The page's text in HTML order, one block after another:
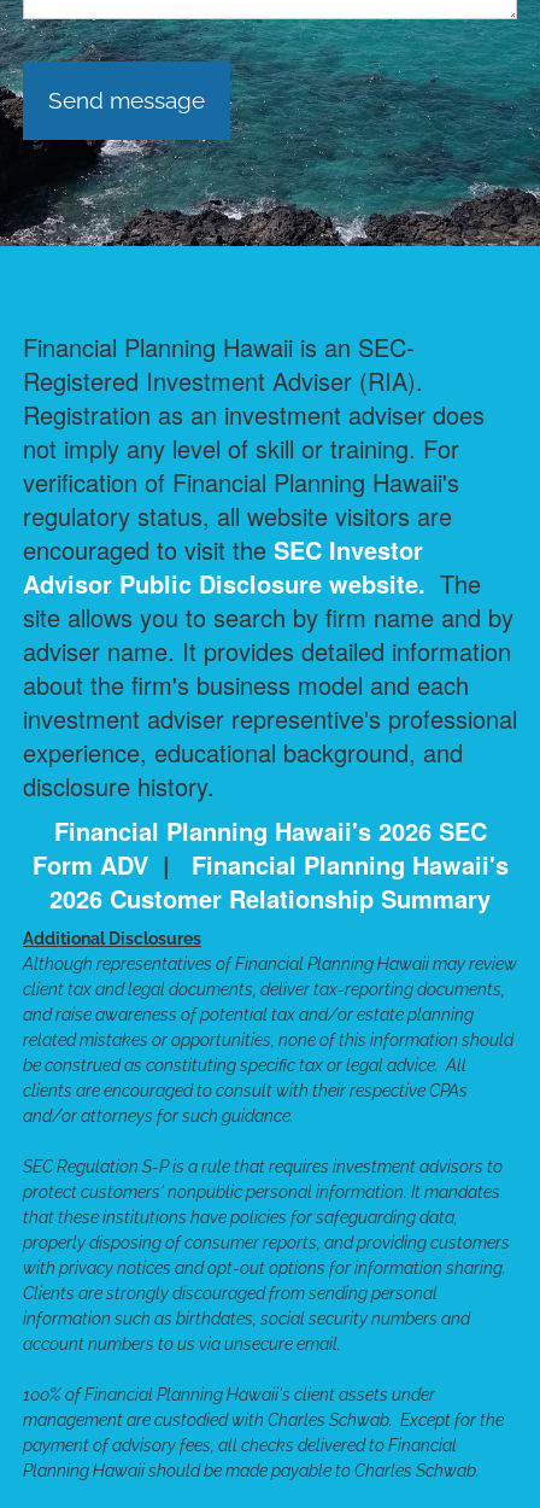
Financial Planning Hawaii is an SEC-
Registered Investment Adviser (RIA).
Registration as an investment adviser does
not imply any level of skill or training. For
verification of Financial Planning Hawaii's
regulatory status, all website visitors are
encouraged to visit the SEC Investor
Advisor Public Disclosure website. The
site allows you to search by firm name and by
adviser name. It provides detailed information
about the firm's business model and each
investment adviser representive's professional
experience, educational background, and
disclosure history.
Financial Planning Hawaii's 2026 SEC
Form ADV | Financial Planning Hawaii's
2026 Customer Relationship Summary
Additional Disclosures
Although representatives of Financial Planning Hawaii may review
client tax and legal documents, deliver tax-reporting documents,
and raise awareness of potential tax and/or estate planning
related mistakes or opportunities, none of this information should
be construed as constituting specific tax or legal advice. All
clients are encouraged to consult with their respective CPAs
and/or attorneys for such guidance.
SEC Regulation S-P is a rule that requires investment advisors to
protect customers' nonpublic personal information. It mandates
that these institutions have policies for safeguarding data,
properly disposing of consumer reports, and providing customers
with privacy notices and opt-out options for information sharing.
Clients are strongly discouraged from sending personal
information such as birthdates, social security numbers and
account numbers to us via unsecure email.
100% of Financial Planning Hawaii's client assets under
management are custodied with Charles Schwab. Except for the
payment of advisory fees, all checks delivered to Financial
Planning Hawaii should be made payable to Charles Schwab.